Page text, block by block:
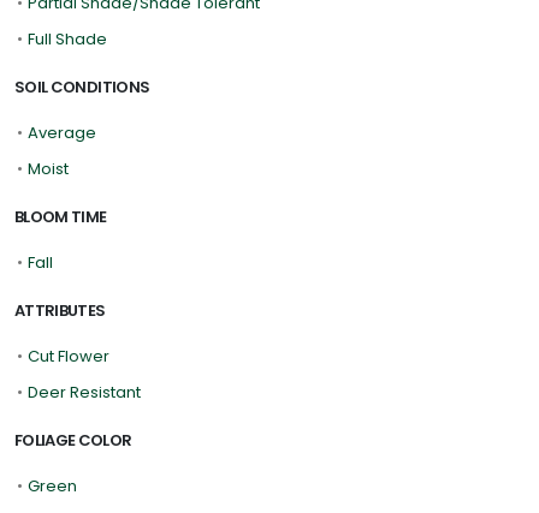
• Full Shade
SOIL CONDITIONS
• Average
• Moist
BLOOM TIME
• Fall
ATTRIBUTES
• Cut Flower
• Deer Resistant
FOLIAGE COLOR
• Green